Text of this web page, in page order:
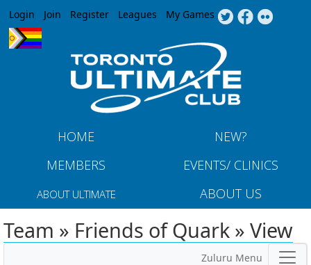
Jump to navigation
Login Join Register Leagues My Games
HOME
NEW?
MEMBERS
EVENTS/ CLINICS
ABOUT ULTIMATE ABOUT US
Team » Friends of Quark » View
Zuluru Menu